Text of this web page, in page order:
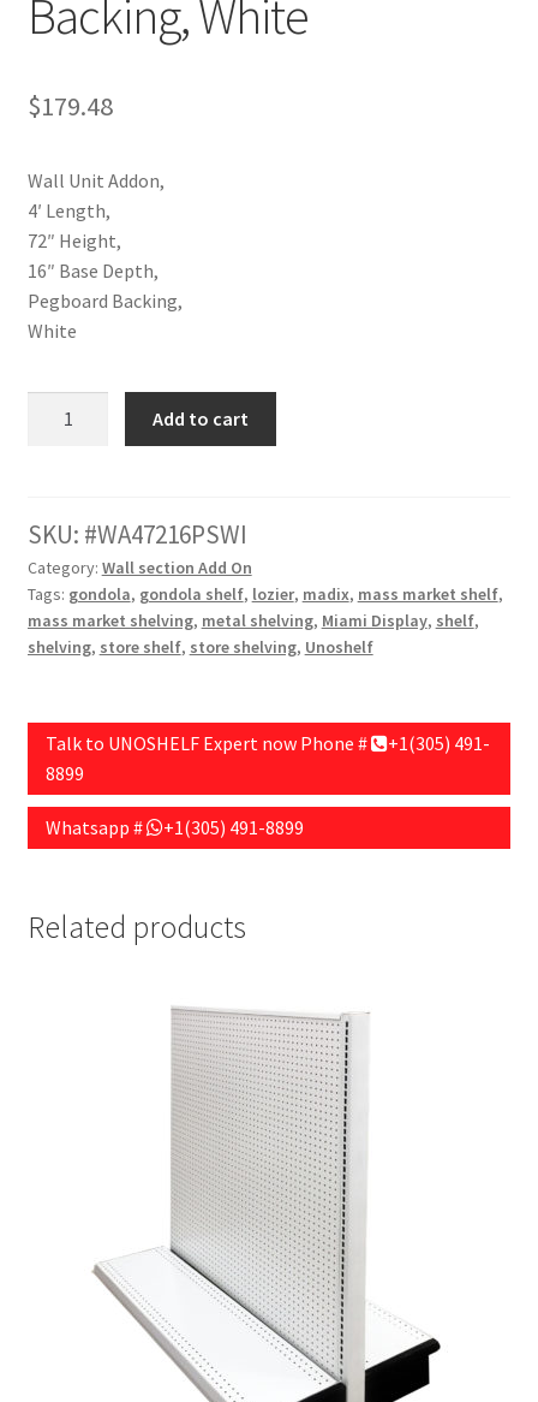
Try Gondola Configurator Tool – Puerto Rico
Backing, White
$179.48
Wall Unit Addon,
4′ Length,
72″ Height,
16″ Base Depth,
Pegboard Backing,
White
Height,16"
Depth,Pegboard
Backing,
White
Add to cart
SKU: WA47216PSWI
Category: Wall section Add On
Tags: gondola, gondola shelf, lozier, madix, mass market shelf,
mass market shelving, metal shelving, Miami Display, shelf,
shelving, store shelf, store shelving, Unoshelf
Talk to UNOSHELF Expert now Phone #
+1(305) 491-
8899
Whatsapp # +1(305) 491-8899
Related products